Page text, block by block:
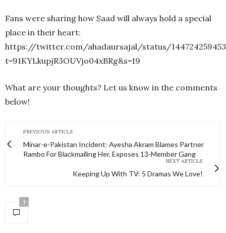
Fans were sharing how Saad will always hold a special
place in their heart:
https://twitter.com/ahadaursajal/status/
t=91KYLkupjR3OUVjo04xBRg&s=19
What are your thoughts? Let us know in the comments
below!
PREVIOUS ARTICLE
Minar-e-Pakistan Incident: Ayesha Akram Blames Partner
Rambo For Blackmailing Her, Exposes 13-Member Gang
NEXT ARTICLE
Keeping Up With TV: 5 Dramas We Love!
1